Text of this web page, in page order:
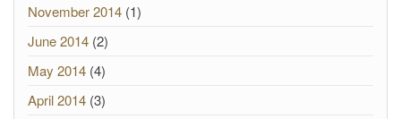
November 2014 (1)
June 2014 (2)
May 2014 (4)
April 2014 (3)